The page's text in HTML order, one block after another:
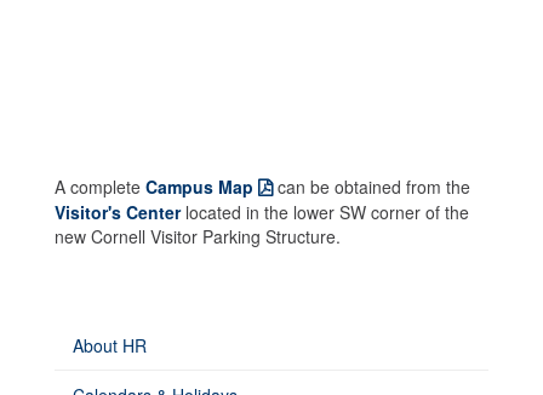
A complete Campus Map
can be obtained from the
Visitor's Center located in the lower SW corner of the
new Cornell Visitor Parking Structure.
About HR